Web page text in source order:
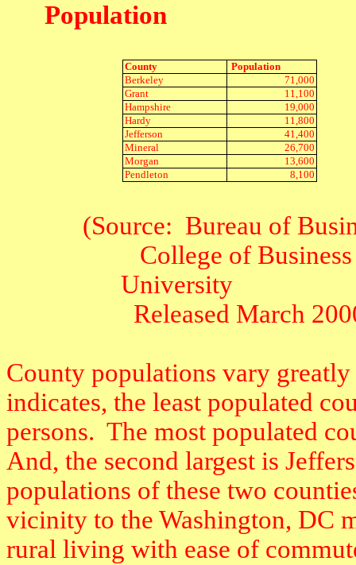
Population
County
Population
Berkeley
71,000
Grant
11,100
Hampshire
19,000
Hardy
11,800
Jefferson
41,400
Mineral
26,700
Morgan
13,600
Pendleton
8,100
(Source: Bureau of
College of
University
Released March
County populations vary
indicates, the least populated
persons. The most populated
And, the second largest is
populations of these two
vicinity to the Washington, DC
rural living with ease of